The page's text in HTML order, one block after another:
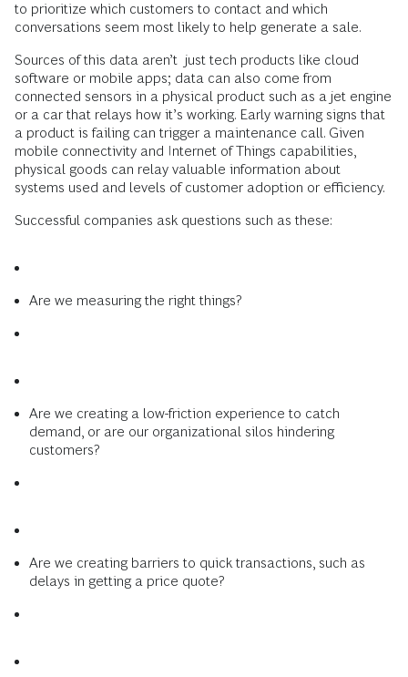
to prioritize which customers to contact and which
conversations seem most likely to help generate a sale.
Sources of this data aren’t just tech products like cloud
software or mobile apps; data can also come from
connected sensors in a physical product such as a jet engine
or a car that relays how it’s working. Early warning signs that
a product is failing can trigger a maintenance call. Given
mobile connectivity and Internet of Things capabilities,
physical goods can relay valuable information about
systems used and levels of customer adoption or efficiency.
Successful companies ask questions such as these:
Are we measuring the right things?
Are we creating a low-friction experience to catch
demand, or are our organizational silos hindering
customers?
Are we creating barriers to quick transactions, such as
delays in getting a price quote?